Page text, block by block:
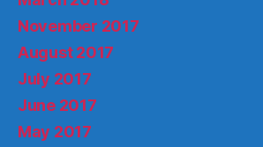
November 2017
August 2017
July 2017
June 2017
May 2017